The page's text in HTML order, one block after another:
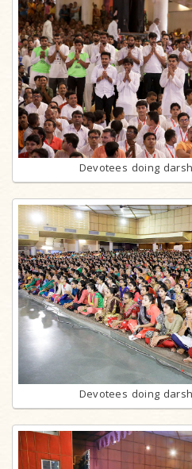
Devotees doing
Devotees doing